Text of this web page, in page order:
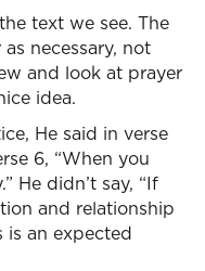
text we see. The
necessary, not
and look at prayer
idea.
He said in verse
6, “When you
He didn’t say, “If
and relationship
is an expected